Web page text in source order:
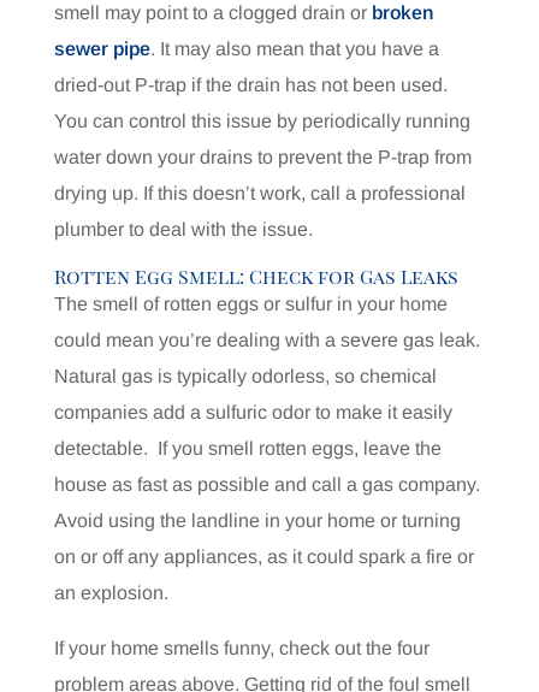
smell may point to a clogged drain or broken
sewer pipe. It may also mean that you have a
dried-out P-trap if the drain has not been used.
You can control this issue by periodically running
water down your drains to prevent the P-trap from
drying up. If this doesn’t work, call a professional
plumber to deal with the issue.
Rotten Egg Smell: Check for Gas Leaks
The smell of rotten eggs or sulfur in your home
could mean you’re dealing with a severe gas leak.
Natural gas is typically odorless, so chemical
companies add a sulfuric odor to make it easily
detectable. If you smell rotten eggs, leave the
house as fast as possible and call a gas company.
Avoid using the landline in your home or turning
on or off any appliances, as it could spark a fire or
an explosion.
If your home smells funny, check out the four
problem areas above. Getting rid of the foul smell